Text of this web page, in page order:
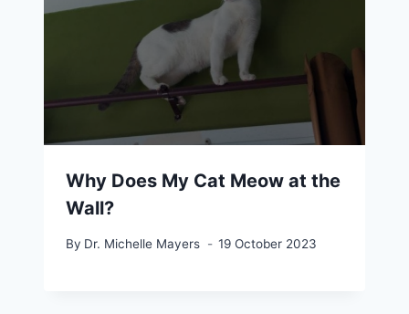
Why Does My Cat Meow at the
Wall?
By Dr. Michelle Mayers 19 October 2023